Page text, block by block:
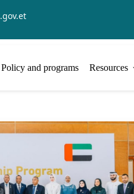
Policy and programs Resources